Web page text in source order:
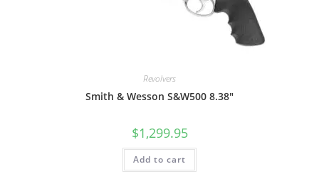
Revolvers
Smith & Wesson S&W500 8.38″
$1,299.95
Add to cart